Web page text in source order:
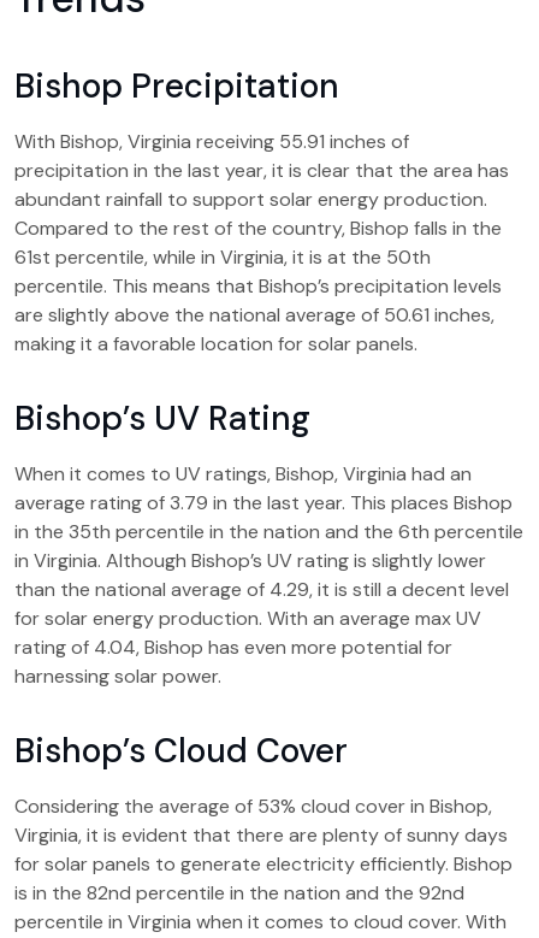
Bishop Precipitation
With Bishop, Virginia receiving 55.91 inches of
precipitation in the last year, it is clear that the area has
abundant rainfall to support solar energy production.
Compared to the rest of the country, Bishop falls in the
61st percentile, while in Virginia, it is at the 50th
percentile. This means that Bishop’s precipitation levels
are slightly above the national average of 50.61 inches,
making it a favorable location for solar panels.
Bishop’s UV Rating
When it comes to UV ratings, Bishop, Virginia had an
average rating of 3.79 in the last year. This places Bishop
in the 35th percentile in the nation and the 6th percentile
in Virginia. Although Bishop’s UV rating is slightly lower
than the national average of 4.29, it is still a decent level
for solar energy production. With an average max UV
rating of 4.04, Bishop has even more potential for
harnessing solar power.
Bishop’s Cloud Cover
Considering the average of 53% cloud cover in Bishop,
Virginia, it is evident that there are plenty of sunny days
for solar panels to generate electricity efficiently. Bishop
is in the 82nd percentile in the nation and the 92nd
percentile in Virginia when it comes to cloud cover. With